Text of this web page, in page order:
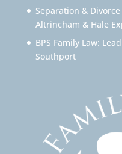
Separation &
Altrincham & Hale
BPS Family Law:
Southport